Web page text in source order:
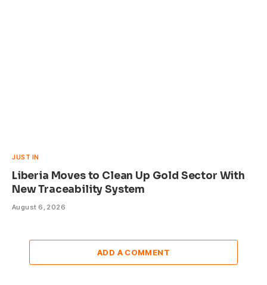
JUST IN
Liberia Moves to Clean Up Gold Sector With
New Traceability System
August 6, 2026
ADD A COMMENT